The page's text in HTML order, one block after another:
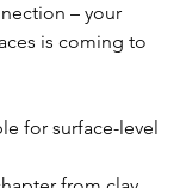
– your
is coming to
for surface-level